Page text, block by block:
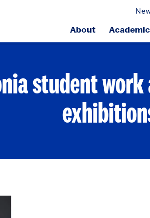
About
student